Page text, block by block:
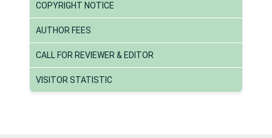
COPYRIGHT NOTICE
AUTHOR FEES
CALL FOR REVIEWER & EDITOR
VISITOR STATISTIC